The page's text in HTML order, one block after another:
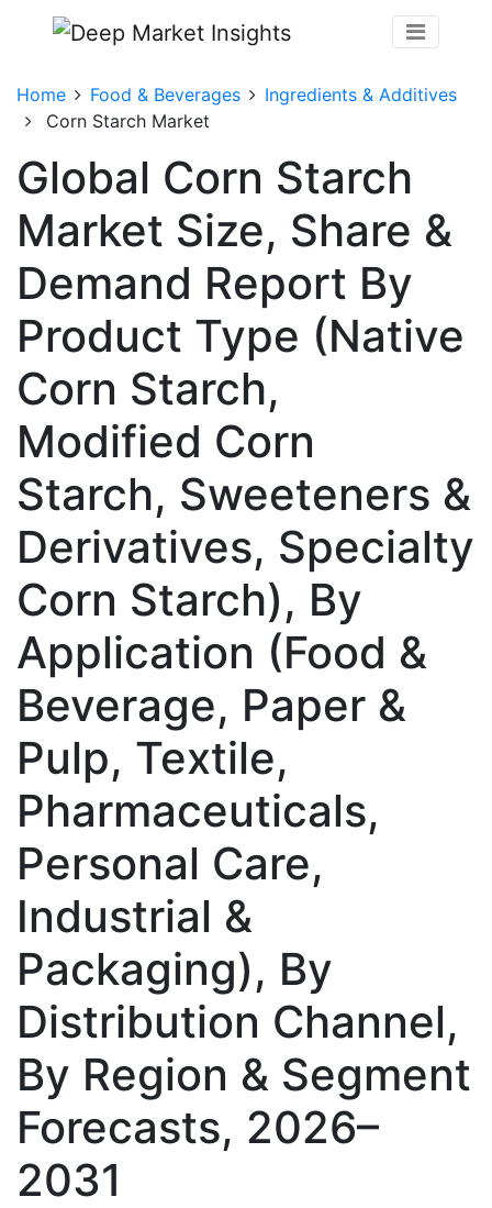
Home Food & Beverages
Ingredients & Additives
Corn Starch Market
Global Corn Starch
Market Size, Share &
Demand Report By
Product Type (Native
Corn Starch,
Modified Corn
Starch, Sweeteners &
Derivatives, Specialty
Corn Starch), By
Application (Food &
Beverage, Paper &
Pulp, Textile,
Pharmaceuticals,
Personal Care,
Industrial &
Packaging), By
Distribution Channel,
By Region & Segment
Forecasts, 2026–
2031